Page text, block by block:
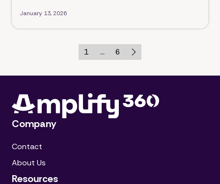
January 13, 2026
1 ... 6
Company
Contact
About Us
Resources